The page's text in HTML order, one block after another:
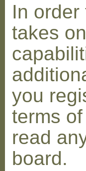
In
takes
you
terms
read
board.